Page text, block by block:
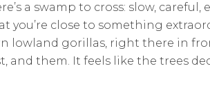
a swamp to cross: slow, careful,
close to something
lowland gorillas, right there in
and them. It feels like the trees